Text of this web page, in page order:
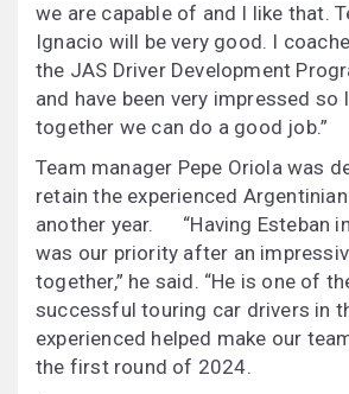
we are capable of and I like that.
Ignacio will be very good. I
the JAS Driver Development
and have been very impressed so
together we can do a good job.”
Team manager Pepe Oriola was
retain the experienced
another year. “Having Esteban
was our priority after an
together,” he said. “He is one of
successful touring car drivers in
experienced helped make our
the first round of 2024.